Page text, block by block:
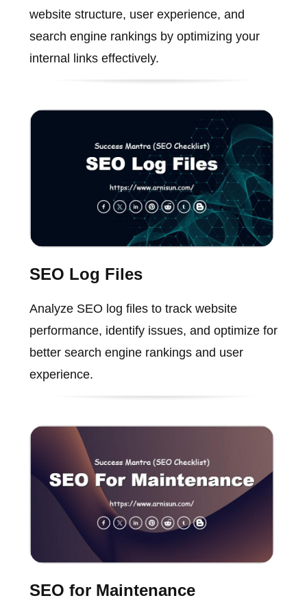
website structure, user experience, and
search engine rankings by optimizing your
internal links effectively.
SEO Log Files
Analyze SEO log files to track website
performance, identify issues, and optimize for
better search engine rankings and user
experience.
SEO for Maintenance